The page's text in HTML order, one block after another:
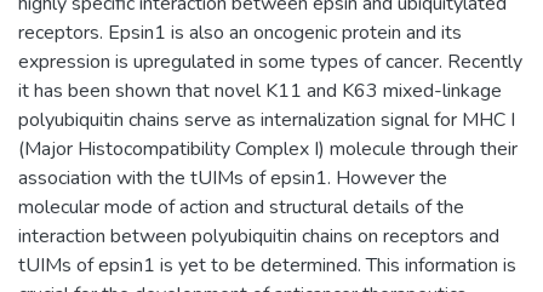
receptors. Epsin1 is also an oncogenic protein and its
expression is upregulated in some types of cancer. Recently
it has been shown that novel K11 and K63 mixed-linkage
polyubiquitin chains serve as internalization signal for MHC I
(Major Histocompatibility Complex I) molecule through their
association with the tUIMs of epsin1. However the
molecular mode of action and structural details of the
interaction between polyubiquitin chains on receptors and
tUIMs of epsin1 is yet to be determined. This information is